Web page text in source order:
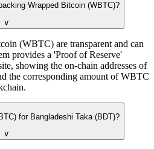
Wrapped Bitcoin (WBTC)?
∨
(WBTC) are transparent and can
provides a 'Proof of Reserve'
showing the on-chain addresses of
the corresponding amount of WBTC
for Bangladeshi Taka (BDT)?
∨